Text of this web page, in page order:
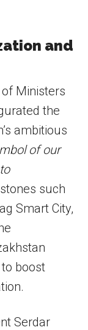
and
Ministers
the
ambitious
of our
such
Smart City,
boost
Serdar